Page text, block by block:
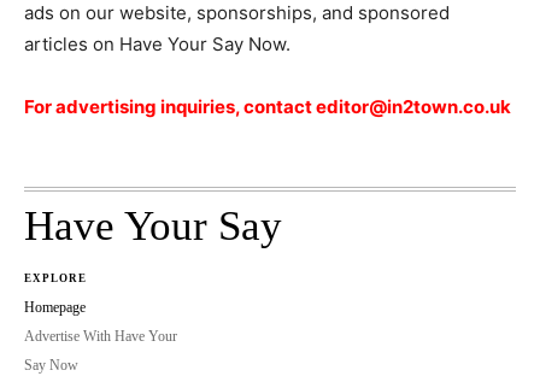
ads on our website, sponsorships, and sponsored
articles on Have Your Say Now.
For advertising inquiries, contact editor@in2town.co.uk
Have Your Say
EXPLORE
Homepage
Advertise With Have Your
Say Now